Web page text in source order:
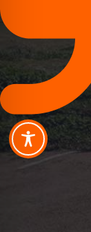
which
in less